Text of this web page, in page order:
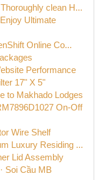
clean H...
Ultimate
Online Co...
Performance
17" X 5"
to Makhado Lodges
On-Off
Wire Shelf
Luxury Residing ...
Lid Assembly
Soi Cầu MB